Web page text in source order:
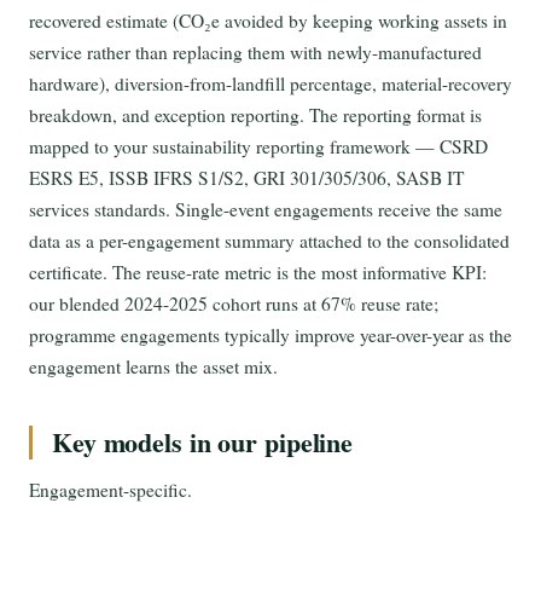
recovered estimate (CO₂e avoided by keeping working assets in
service rather than replacing them with newly-manufactured
hardware), diversion-from-landfill percentage, material-recovery
breakdown, and exception reporting. The reporting format is
mapped to your sustainability reporting framework — CSRD
ESRS E5, ISSB IFRS S1/S2, GRI 301/305/306, SASB IT
services standards. Single-event engagements receive the same
data as a per-engagement summary attached to the consolidated
certificate. The reuse-rate metric is the most informative KPI:
our blended 2024-2025 cohort runs at 67% reuse rate;
programme engagements typically improve year-over-year as the
engagement learns the asset mix.
Key models in our pipeline
Engagement-specific.